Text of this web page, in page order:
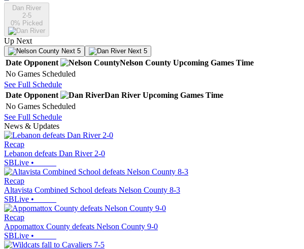
Dan River
2-5
0% Picked
Up Next
Next 5 Next 5
Date Opponent Nelson County Upcoming Games Time
No Games Scheduled
See Full Schedule
Date Opponent Dan River Upcoming Games Time
No Games Scheduled
See Full Schedule
News & Updates
Recap
Lebanon defeats Dan River 2-0
SBLive •
Recap
Altavista Combined School defeats Nelson County 8-3
SBLive •
Recap
Appomattox County defeats Nelson County 9-0
SBLive •